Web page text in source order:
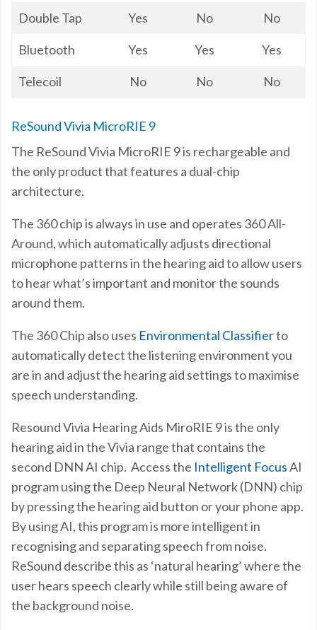
Double Tap Yes No No
Bluetooth Yes Yes Yes
Telecoil No No No
ReSound Vivia MicroRIE 9
The ReSound Vivia MicroRIE 9 is rechargeable and
the only product that features a dual-chip
architecture.
The 360 chip is always in use and operates 360 All-
Around, which automatically adjusts directional
microphone patterns in the hearing aid to allow users
to hear what’s important and monitor the sounds
around them.
The 360 Chip also uses Environmental Classifierto
automatically detect the listening environment you
are in and adjust the hearing aid settings to maximise
speech understanding.
Resound Vivia Hearing Aids MiroRIE 9 is the only
hearing aid in the Vivia range that contains the
second DNN AI chip. Access the Intelligent FocusAI
program using the Deep Neural Network (DNN) chip
by pressing the hearing aid button or your phone app.
By using AI, this program is more intelligent in
recognising and separating speech from noise.
ReSound describe this as ‘natural hearing’ where the
user hears speech clearly while still being aware of
the background noise.